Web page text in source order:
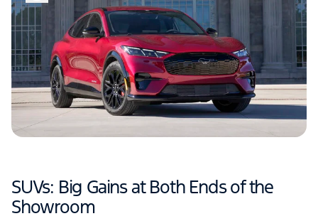
SUVs: Big Gains at Both Ends of the
Showroom